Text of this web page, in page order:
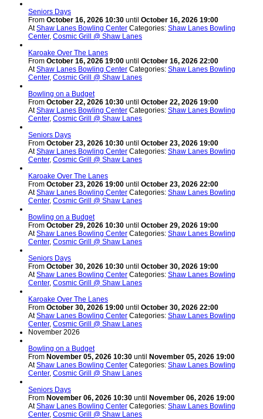
Seniors Days
From October 16, 2026 10:30 until October 16, 2026 19:00
AtShaw Lanes Bowling Center Categories: Shaw Lanes Bowling
Center, Cosmic Grill @ Shaw Lanes
Karoake Over The Lanes
From October 16, 2026 19:00 until October 16, 2026 22:00
AtShaw Lanes Bowling Center Categories: Shaw Lanes Bowling
Center, Cosmic Grill @ Shaw Lanes
Bowling on a Budget
From October 22, 2026 10:30 until October 22, 2026 19:00
AtShaw Lanes Bowling Center Categories: Shaw Lanes Bowling
Center, Cosmic Grill @ Shaw Lanes
Seniors Days
From October 23, 2026 10:30 until October 23, 2026 19:00
AtShaw Lanes Bowling Center Categories: Shaw Lanes Bowling
Center, Cosmic Grill @ Shaw Lanes
Karoake Over The Lanes
From October 23, 2026 19:00 until October 23, 2026 22:00
AtShaw Lanes Bowling Center Categories: Shaw Lanes Bowling
Center, Cosmic Grill @ Shaw Lanes
Bowling on a Budget
From October 29, 2026 10:30 until October 29, 2026 19:00
AtShaw Lanes Bowling Center Categories: Shaw Lanes Bowling
Center, Cosmic Grill @ Shaw Lanes
Seniors Days
From October 30, 2026 10:30 until October 30, 2026 19:00
AtShaw Lanes Bowling Center Categories: Shaw Lanes Bowling
Center, Cosmic Grill @ Shaw Lanes
Karoake Over The Lanes
From October 30, 2026 19:00 until October 30, 2026 22:00
AtShaw Lanes Bowling Center Categories: Shaw Lanes Bowling
Center, Cosmic Grill @ Shaw Lanes
November 2026
Bowling on a Budget
From November 05, 2026 10:30 until November 05, 2026 19:00
AtShaw Lanes Bowling Center Categories: Shaw Lanes Bowling
Center, Cosmic Grill @ Shaw Lanes
Seniors Days
From November 06, 2026 10:30 until November 06, 2026 19:00
AtShaw Lanes Bowling Center Categories: Shaw Lanes Bowling
Center, Cosmic Grill @ Shaw Lanes